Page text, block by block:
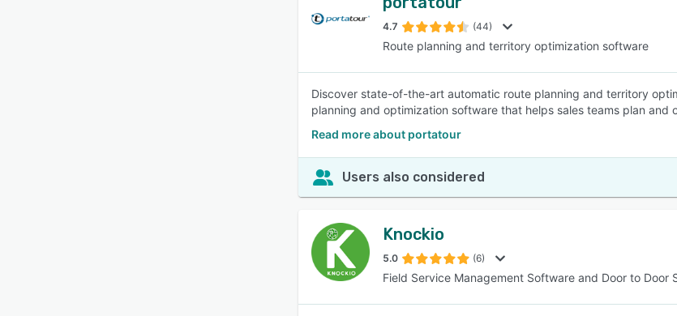
4.7 (44)
Route planning and territory optimization software
Discover state-of-the-art automatic route planning and territory
planning and optimization software that helps sales teams plan and
Read more about portatour
Users also considered
Knockio
5.0 (6)
Field Service Management Software and Door to Door